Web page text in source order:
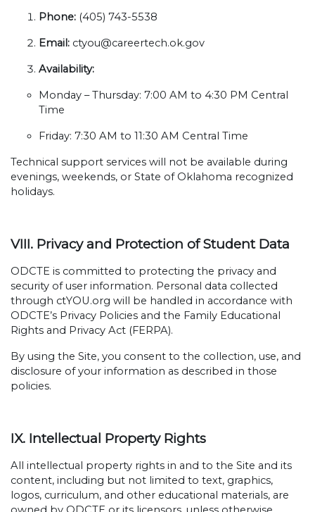
Phone: (405) 743-5538
Email: ctyou@careertech.ok.gov
Availability:
Monday – Thursday: 7:00 AM to 4:30 PM Central
Time
Friday: 7:30 AM to 11:30 AM Central Time
Technical support services will not be available during
evenings, weekends, or State of Oklahoma recognized
holidays.
VIII. Privacy and Protection of Student Data
ODCTE is committed to protecting the privacy and
security of user information. Personal data collected
through ctYOU.org will be handled in accordance with
ODCTE’s Privacy Policies and the Family Educational
Rights and Privacy Act (FERPA).
By using the Site, you consent to the collection, use, and
disclosure of your information as described in those
policies.
IX. Intellectual Property Rights
All intellectual property rights in and to the Site and its
content, including but not limited to text, graphics,
logos, curriculum, and other educational materials, are